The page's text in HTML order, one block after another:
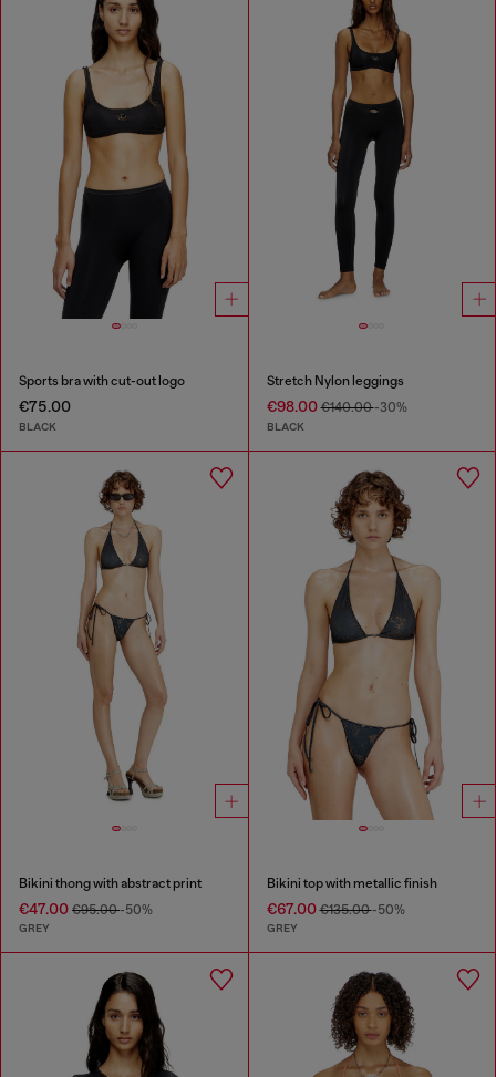
Sports bra with cut-out logo
€75.00
BLACK
Stretch Nylon leggings
€98.00€140.00-30%
BLACK
Bikini thong with abstract print
€47.00 €95.00-50%
GREY
Bikini top with metallic finish
€67.00€135.00-50%
GREY